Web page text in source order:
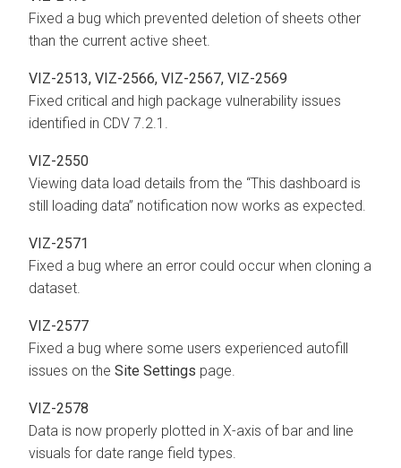
Fixed a bug which prevented deletion of sheets other
than the current active sheet.
VIZ-2513, VIZ-2566, VIZ-2567, VIZ-2569
Fixed critical and high package vulnerability issues
identified in CDV 7.2.1.
VIZ-2550
Viewing data load details from the “This dashboard is
still loading data” notification now works as expected.
VIZ-2571
Fixed a bug where an error could occur when cloning a
dataset.
VIZ-2577
Fixed a bug where some users experienced autofill
issues on the Site Settings page.
VIZ-2578
Data is now properly plotted in X-axis of bar and line
visuals for date range field types.